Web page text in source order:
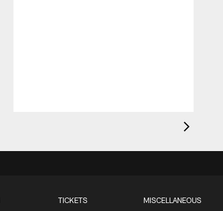
TICKETS MISCELLANEOUS